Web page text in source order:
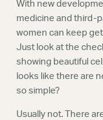
With new
medicine and third-
women can keep
Just look at the
showing beautiful
looks like there are
so simple?
Usually not. There